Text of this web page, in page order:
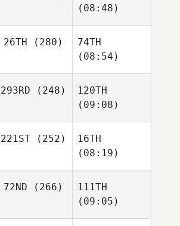
(08:48)
26TH (280)
74TH
(08:54)
293RD (248)
120TH
(09:08)
221ST(252)
16TH
(08:19)
72ND (266)
111TH
(09:05)